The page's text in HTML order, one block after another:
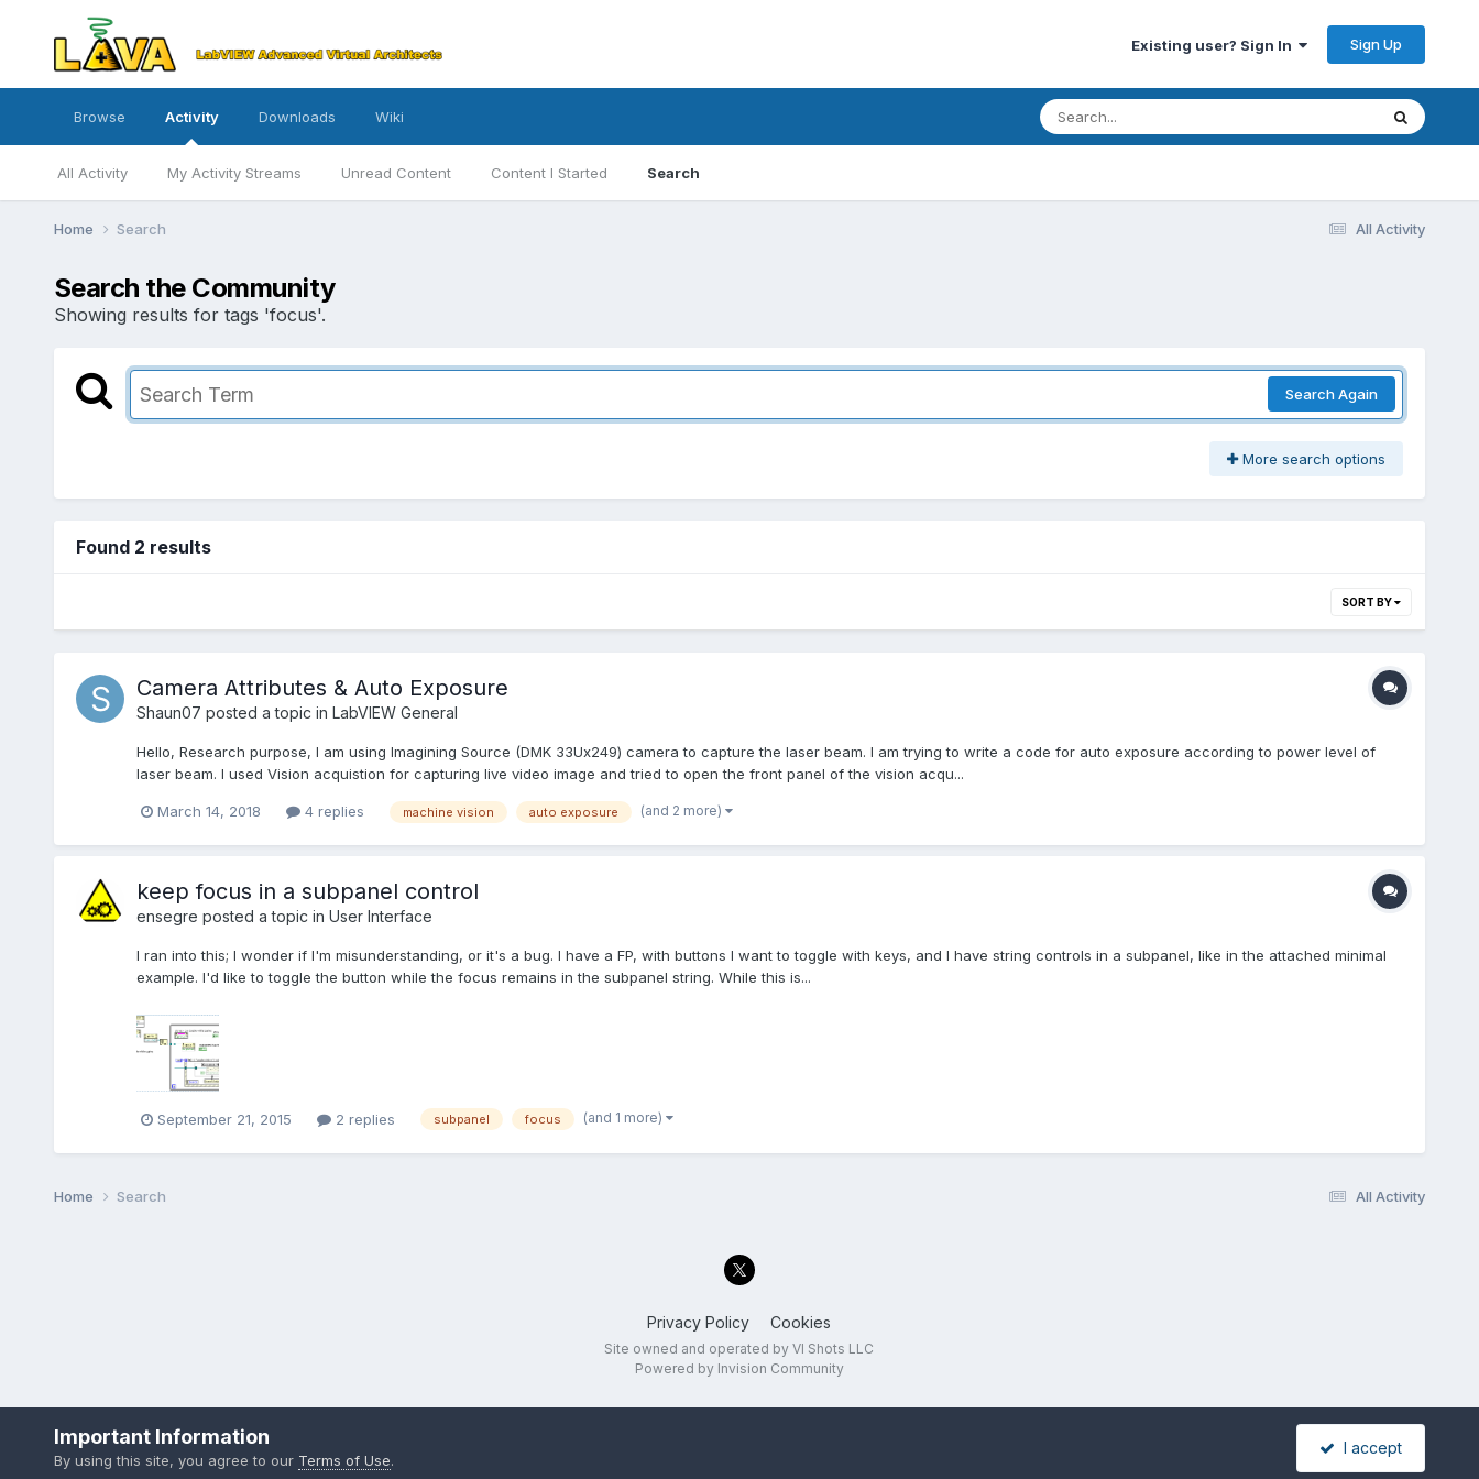
Existing user? Sign In Sign Up
Browse Activity
All Activity My Activity Streams Unread Content Content I Started Search
Downloads Wiki
All Activity
Home Search
Search the Community
Showing results for tags 'focus'.
Search Again
More search options
Found 2 results
SORT BY
Camera Attributes & Auto Exposure
Shaun07 posted a topic in LabVIEW General
Hello, Research purpose, I am using Imagining Source (DMK 33Ux249) camera to capture the laser beam. I am trying to write a code for auto exposure according to power level of
laser beam. I used Vision acquistion for capturing live video image and tried to open the front panel of the vision acqu...
March 14, 2018 4 replies machine vision auto exposure (and 2 more)
keep focus in a subpanel control
ensegre posted a topic in User Interface
I ran into this; I wonder if I'm misunderstanding, or it's a bug. I have a FP, with buttons I want to toggle with keys, and I have string controls in a subpanel, like in the attached minimal
example. I'd like to toggle the button while the focus remains in the subpanel string. While this is...
September 21, 2015 2 replies subpanel focus (and 1 more)
All Activity
Home Search
Privacy Policy Cookies
Site owned and operated by VI Shots LLC
Powered by Invision Community
Important Information
By using this site, you agree to our Terms of Use.
I accept